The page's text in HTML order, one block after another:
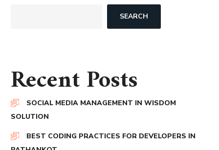
SEARCH
Recent Posts
SOCIAL MEDIA MANAGEMENT IN WISDOM
SOLUTION
BEST CODING PRACTICES FOR DEVELOPERS IN